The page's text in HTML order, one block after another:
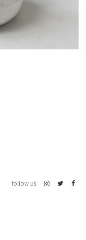
follow us